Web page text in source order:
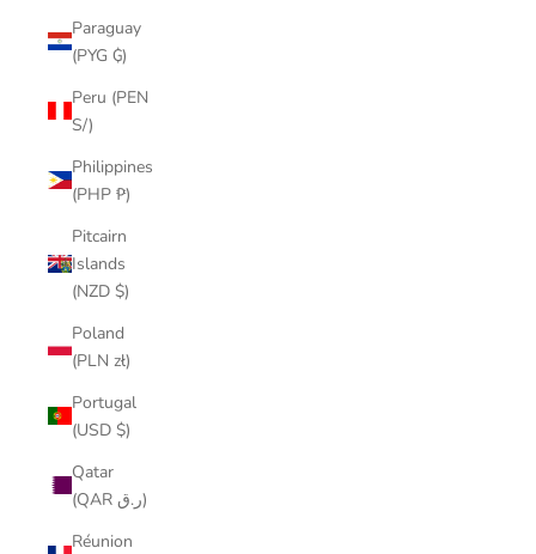
Paraguay
(PYG ₲)
Peru (PEN
S/)
Philippines
(PHP ₱)
Pitcairn
Islands
(NZD $)
Poland
(PLN zł)
Portugal
(USD $)
Qatar
(QAR ر.ق)
Réunion